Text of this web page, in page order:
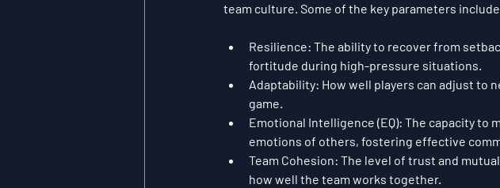
team culture. Some of the key parameters
Resilience: The ability to recover from
fortitude during high-pressure situations.
Adaptability: How well players can adjust to
game.
Emotional Intelligence (EQ): The capacity to
emotions of others, fostering effective
Team Cohesion: The level of trust and
how well the team works together.